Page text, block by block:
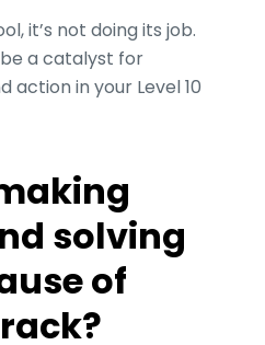
it’s not doing its job.
a catalyst for
action in your Level 10
solving
of